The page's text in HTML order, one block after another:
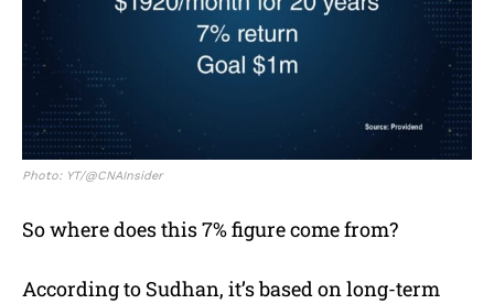
Photo: YT/@CNAInsider
So where does this 7% figure come from?
According to Sudhan, it’s based on long-term